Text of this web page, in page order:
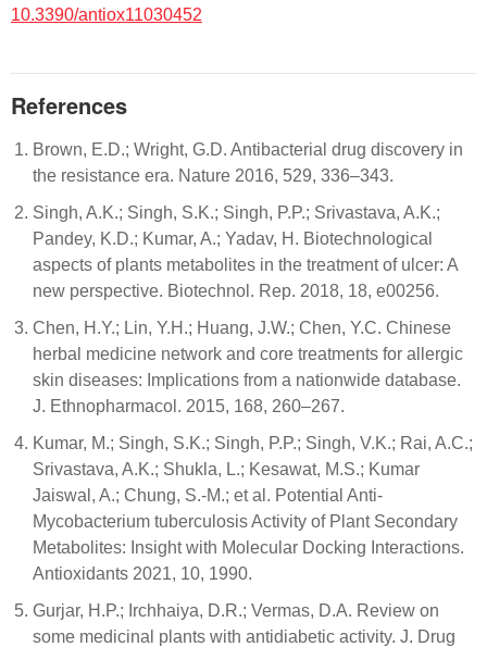
10.3390/antiox11030452
References
Brown, E.D.; Wright, G.D. Antibacterial drug discovery in
the resistance era. Nature 2016, 529, 336–343.
Singh, A.K.; Singh, S.K.; Singh, P.P.; Srivastava, A.K.;
Pandey, K.D.; Kumar, A.; Yadav, H. Biotechnological
aspects of plants metabolites in the treatment of ulcer: A
new perspective. Biotechnol. Rep. 2018, 18, e00256.
Chen, H.Y.; Lin, Y.H.; Huang, J.W.; Chen, Y.C. Chinese
herbal medicine network and core treatments for allergic
skin diseases: Implications from a nationwide database.
J. Ethnopharmacol. 2015, 168, 260–267.
Kumar, M.; Singh, S.K.; Singh, P.P.; Singh, V.K.; Rai, A.C.;
Srivastava, A.K.; Shukla, L.; Kesawat, M.S.; Kumar
Jaiswal, A.; Chung, S.-M.; et al. Potential Anti-
Mycobacterium tuberculosis Activity of Plant Secondary
Metabolites: Insight with Molecular Docking Interactions.
Antioxidants 2021, 10, 1990.
Gurjar, H.P.; Irchhaiya, D.R.; Vermas, D.A. Review on
some medicinal plants with antidiabetic activity. J. Drug